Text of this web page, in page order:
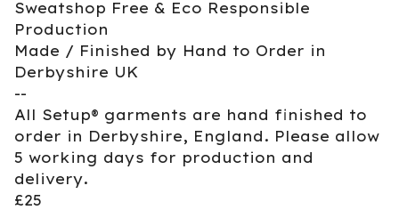
Sweatshop Free & Eco Responsible
Production
Made / Finished by Hand to Order in
Derbyshire UK
--
All Setup® garments are hand finished to
order in Derbyshire, England. Please allow
5 working days for production and
delivery.
£25